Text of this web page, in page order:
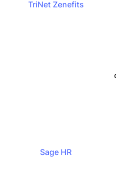
TriNet Zenefits
Sage HR